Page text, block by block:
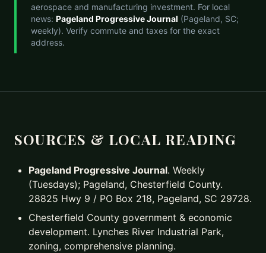
aerospace and manufacturing investment. For local
news: Pageland Progressive Journal (Pageland, SC;
weekly). Verify commute and taxes for the exact
address.
SOURCES & LOCAL READING
Pageland Progressive Journal. Weekly
(Tuesdays); Pageland, Chesterfield County.
28825 Hwy 9 / PO Box 218, Pageland, SC 29728.
Chesterfield County government & economic
development. Lynches River Industrial Park,
zoning, comprehensive planning.